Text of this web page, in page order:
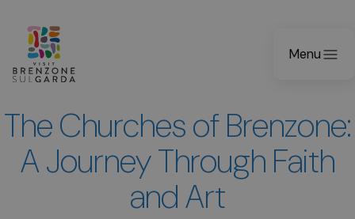
Menu
The Churches of Brenzone:
A Journey Through Faith
and Art